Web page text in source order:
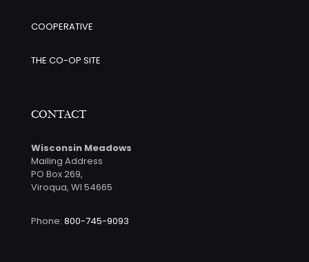
COOPERATIVE
THE CO-OP SITE
CONTACT
Wisconsin Meadows
Mailing Address
PO Box 269,
Viroqua, WI 54665
Phone: 800-745-9093